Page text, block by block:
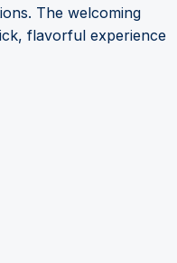
The welcoming
flavorful experience